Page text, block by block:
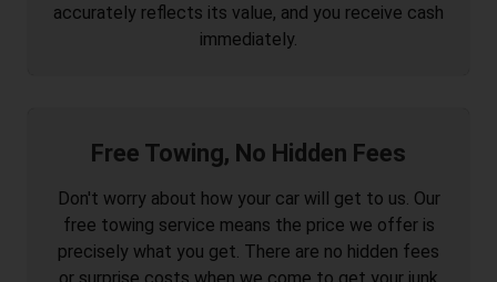
accurately reflects its value, and you receive cash
immediately.
Free Towing, No Hidden Fees
Don't worry about how your car will get to us. Our
free towing service means the price we offer is
precisely what you get. There are no hidden fees
or surprise costs when we come to get your junk